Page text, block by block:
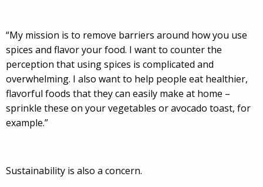
“My mission is to remove barriers around how you use
spices and flavor your food. I want to counter the
perception that using spices is complicated and
overwhelming. I also want to help people eat healthier,
flavorful foods that they can easily make at home –
sprinkle these on your vegetables or avocado toast, for
example.”
Sustainability is also a concern.